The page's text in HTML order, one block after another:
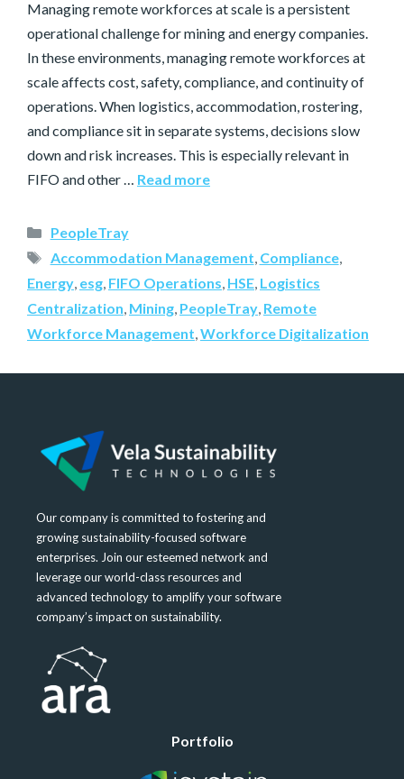
Managing remote workforces at scale is a persistent
operational challenge for mining and energy companies.
In these environments, managing remote workforces at
scale affects cost, safety, compliance, and continuity of
operations. When logistics, accommodation, rostering,
and compliance sit in separate systems, decisions slow
down and risk increases. This is especially relevant in
FIFO and other … Read more
PeopleTray
Accommodation Management, Compliance,
Energy, esg, FIFO Operations, HSE, Logistics
Centralization, Mining, PeopleTray, Remote
Workforce Management,Workforce Digitalization
Our company is committed to fostering and
growing sustainability-focused software
enterprises. Join our esteemed network and
leverage our world-class resources and
advanced technology to amplify your software
company’s impact on sustainability.
Portfolio